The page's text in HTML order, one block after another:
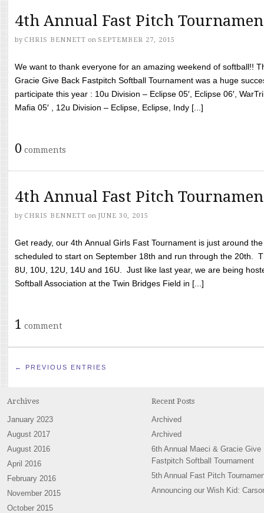
4th Annual Fast Pitch
by CHRIS BENNETT on SEPTEMBER 27, 2015
We want to thank everyone for an amazing weekend of softball!!
Gracie Give Back Fastpitch Softball Tournament was a huge
participate this year : 10u Division – Eclipse 05′, Eclipse 06′,
Mafia 05′ , 12u Division – Eclipse, Eclipse, Indy [...]
0 comments
4th Annual Fast Pitch
by CHRIS BENNETT on JUNE 30, 2015
Get ready, our 4th Annual Girls Fast Tournament is just around
scheduled to start on September 18th and run through the 20th.
8U, 10U, 12U, 14U and 16U. Just like last year, we are being
Softball Association at the Twin Bridges Field in [...]
1 comment
← PREVIOUS ENTRIES
Archives
January 2023
August 2017
August 2016
April 2016
February 2016
November 2015
October 2015
Recent Posts
Archived
Archived
6th Annual Maeci & Gracie Give
Fastpitch Softball Tournament
5th Annual Fast Pitch
Announcing our Wish Kid: